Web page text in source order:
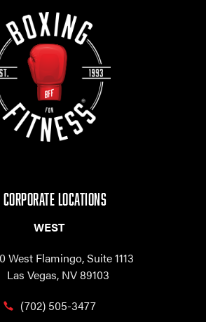
CORPORATE LOCATIONS
WEST
West Flamingo,Suite 1113
Las Vegas, NV 89103
(702) 505-3477